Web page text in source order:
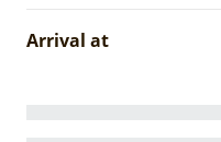
Arrival at